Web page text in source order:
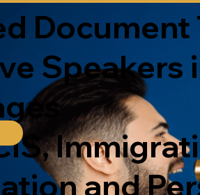
Document
Speakers
and